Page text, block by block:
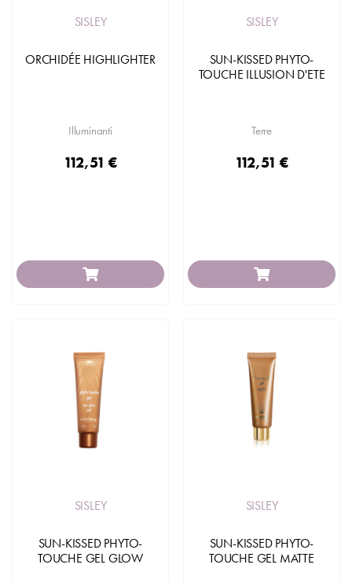
SISLEY
ORCHIDÉE HIGHLIGHTER
Illuminanti
112,51 €
SISLEY
SUN-KISSED PHYTO-
TOUCHE ILLUSION D'ETE
Terre
112,51 €
SISLEY
SUN-KISSED PHYTO-
TOUCHE GEL GLOW
SISLEY
SUN-KISSED PHYTO-
TOUCHE GEL MATTE